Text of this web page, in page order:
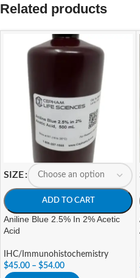
Related products
SIZE
ADD TO CART
Aniline Blue 2.5% In 2% Acetic
Acid
IHC/Immunohistochemistry
$45.00 – $54.00